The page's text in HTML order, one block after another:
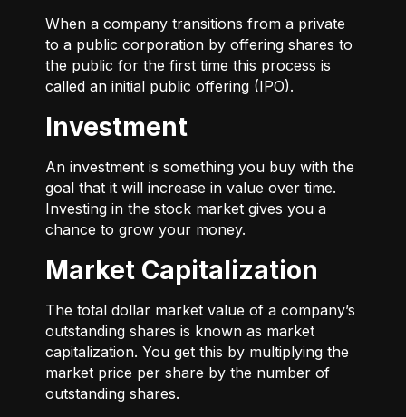
When a company transitions from a private
to a public corporation by offering shares to
the public for the first time this process is
called an initial public offering (IPO).
Investment
An investment is something you buy with the
goal that it will increase in value over time.
Investing in the stock market gives you a
chance to grow your money.
Market Capitalization
The total dollar market value of a company’s
outstanding shares is known as market
capitalization. You get this by multiplying the
market price per share by the number of
outstanding shares.